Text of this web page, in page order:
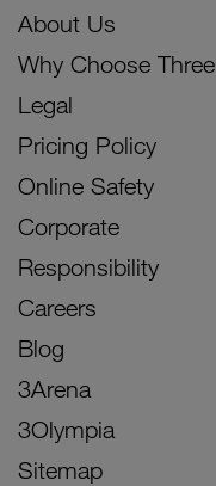
About Us
Why Choose Three
Legal
Pricing Policy
Online Safety
Corporate
Responsibility
Careers
Blog
3Arena
3Olympia
Sitemap